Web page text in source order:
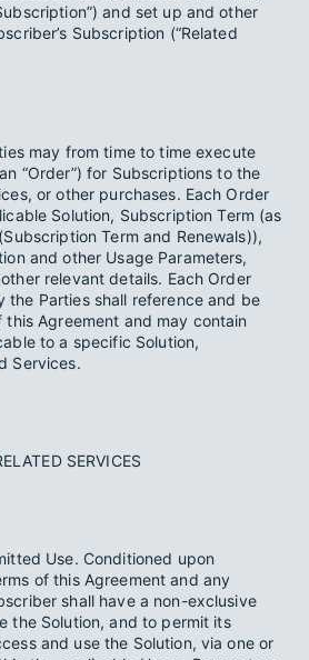
and set up and other
Subscription (“Related
may from time to time execute
“Order”) for Subscriptions to the
or other purchases. Each Order
Solution, Subscription Term (as
Term and Renewals)),
and other Usage Parameters,
relevant details. Each Order
Parties shall reference and be
Agreement and may contain
to a specific Solution,
Services.
SERVICES
Use. Conditioned upon
of this Agreement and any
shall have a non-exclusive
the Solution, and to permit its
and use the Solution, via one or